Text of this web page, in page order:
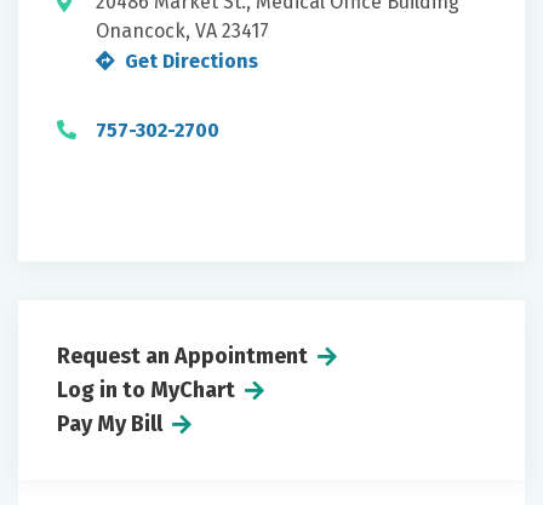
Onancock, VA 23417
Get Directions
757-302-2700
Request an Appointment
Log in to MyChart
Pay My Bill